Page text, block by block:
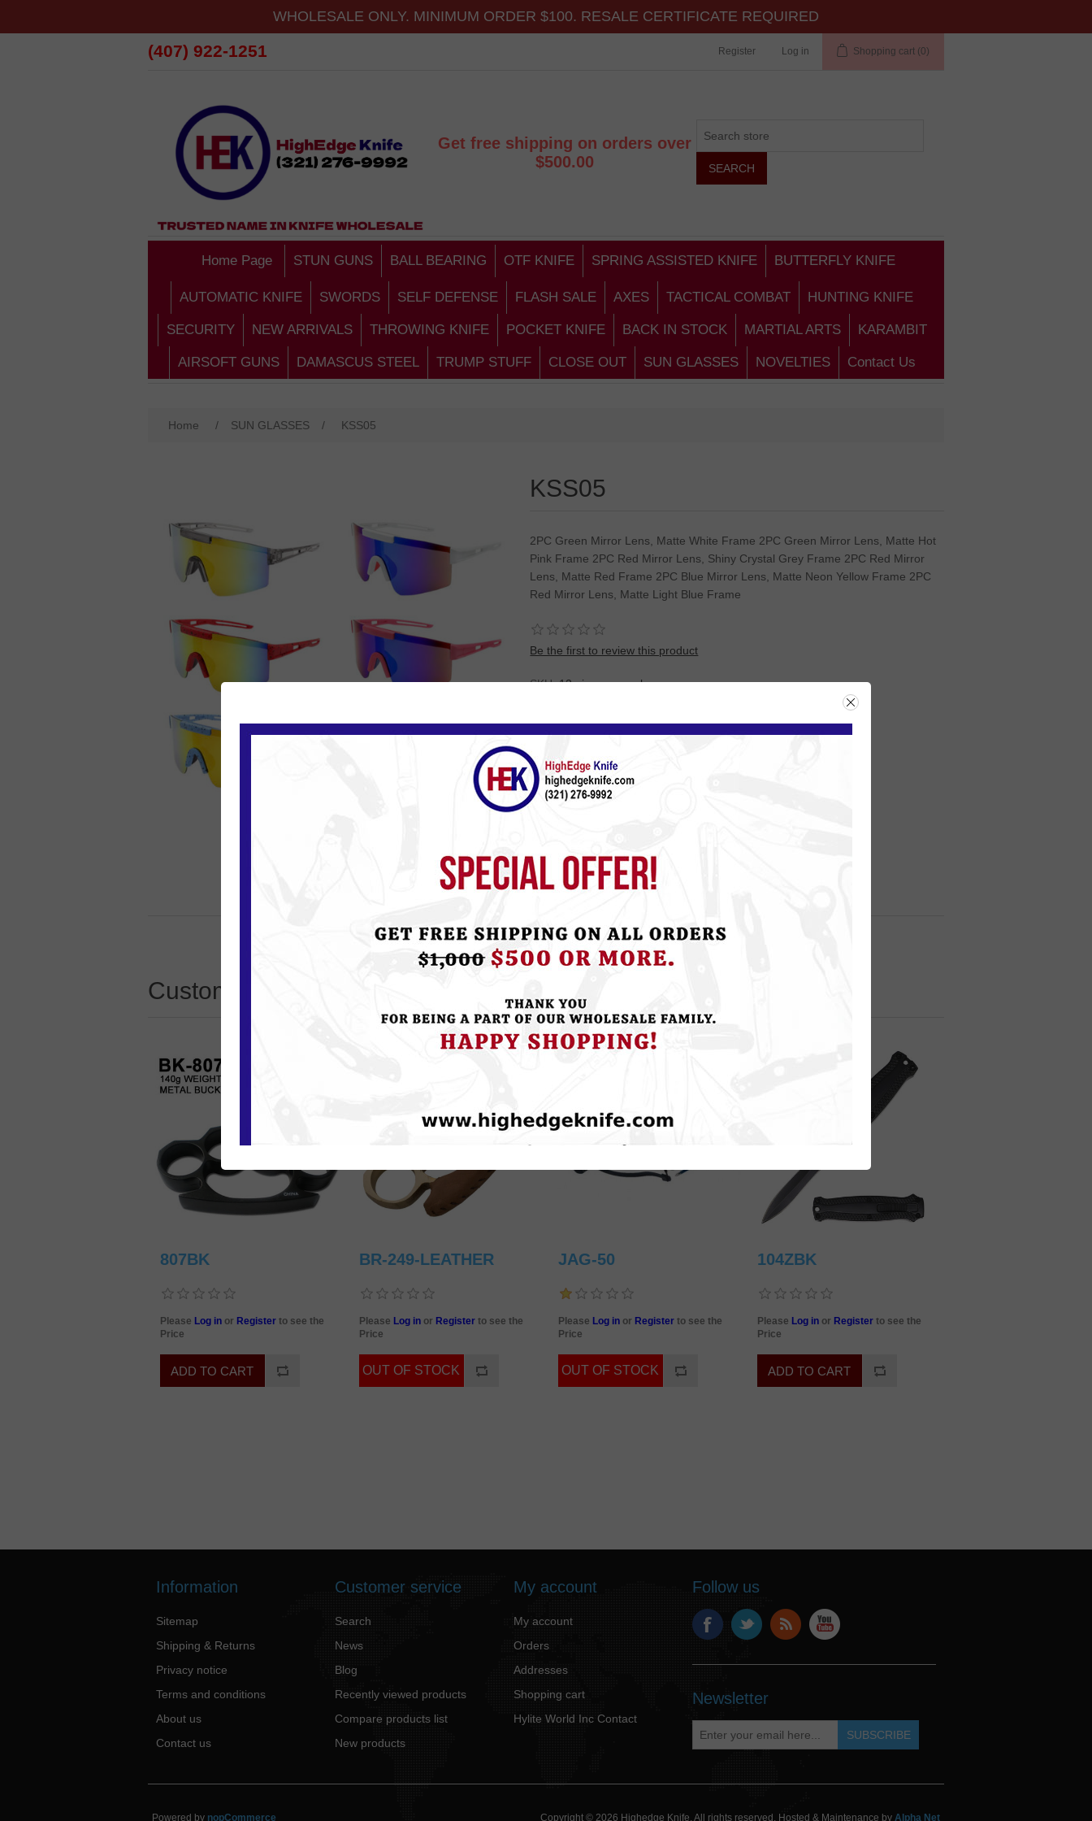
WHOLESALE ONLY. MINIMUM ORDER $100. RESALE CERTIFICATE REQUIRED
(407) 922-1251 Register Log in Shopping cart (0)
Get free shipping on orders over
$500.00
Home Page STUN GUNS BALL BEARING OTF KNIFE SPRING ASSISTED KNIFE BUTTERFLY KNIFE
AUTOMATIC KNIFE SWORDS SELF DEFENSE FLASH SALE AXES TACTICAL COMBAT HUNTING KNIFE
SECURITY NEW ARRIVALS THROWING KNIFE POCKET KNIFE BACK IN STOCK MARTIAL ARTS KARAMBIT
AIRSOFT GUNS DAMASCUS STEEL TRUMP STUFF CLOSE OUT SUN GLASSES NOVELTIES Contact Us
Home / SUN GLASSES / KSS05
KSS05
2PC Green Mirror Lens, Matte White Frame 2PC Green Mirror Lens, Matte Hot
Pink Frame 2PC Red Mirror Lens, Shiny Crystal Grey Frame 2PC Red Mirror
Lens, Matte Red Frame 2PC Blue Mirror Lens, Matte Neon Yellow Frame 2PC
Red Mirror Lens, Matte Light Blue Frame
Be the first to review this product
SKU: 12 pieces sun glasses
PleaseLog inorRegisterto see the Price
Customers who bought this item also bought
807BK
Please Log in or Register to see the
Price
BR-249-LEATHER
Please Log in or Register to see the
Price
JAG-50
Please Log in or Register to see the
Price
104ZBK
Please Log in or Register to see the
Price
Information
Sitemap
Shipping & Returns
Privacy notice
Terms and conditions
About us
Contact us
Customer service
Search
News
Blog
Recently viewed products
Compare products list
New products
My account
My account
Orders
Addresses
Shopping cart
Hylite World Inc Contact
Follow us
Newsletter
Copyright © 2026 Highedge Knife. All rights reserved. Hosted & Maintenance by Alpha Net
Powered by nopCommerce